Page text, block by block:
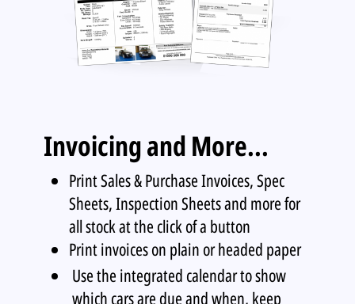
Invoicing and More...
Print Sales & Purchase Invoices, Spec
Sheets, Inspection Sheets and more for
all stock at the click of a button
Print invoices on plain or headed paper
Use the integrated calendar to show
which cars are due and when, keep